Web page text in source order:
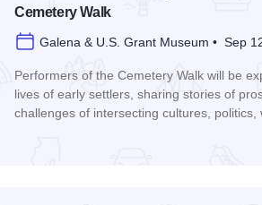
Cemetery Walk
Galena & U.S. Grant Museum • Sep
Performers of the Cemetery Walk will be
lives of early settlers, sharing stories of
challenges of intersecting cultures,